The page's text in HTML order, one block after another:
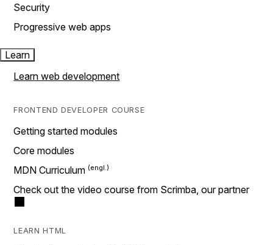
Security
Progressive web apps
Learn
Learn web development
FRONTEND DEVELOPER COURSE
Getting started modules
Core modules
MDN Curriculum
Check out the video course from Scrimba, our partner
LEARN HTML